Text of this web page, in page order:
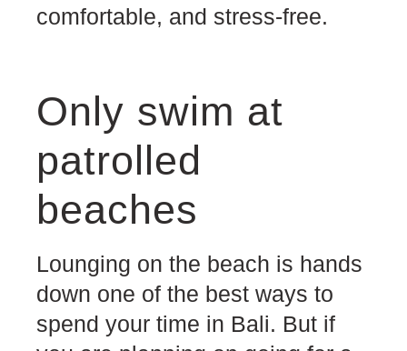
comfortable, and stress-free.
Only swim at
patrolled
beaches
Lounging on the beach is hands
down one of the best ways to
spend your time in Bali. But if